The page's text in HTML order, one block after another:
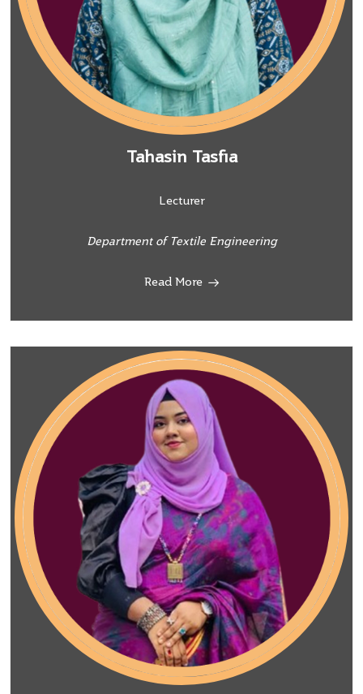
Tahasin Tasfia
Lecturer
Department of Textile Engineering
Read More